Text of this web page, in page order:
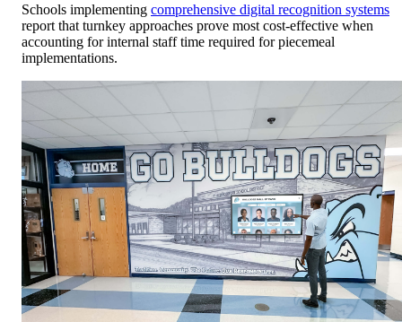
Schools implementing comprehensive digital recognition systems
report that turnkey approaches prove most cost-effective when
accounting for internal staff time required for piecemeal
implementations.